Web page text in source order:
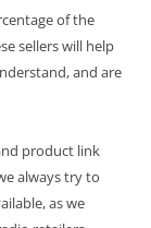
of the
sellers will help
and are
product link
always try to
as we